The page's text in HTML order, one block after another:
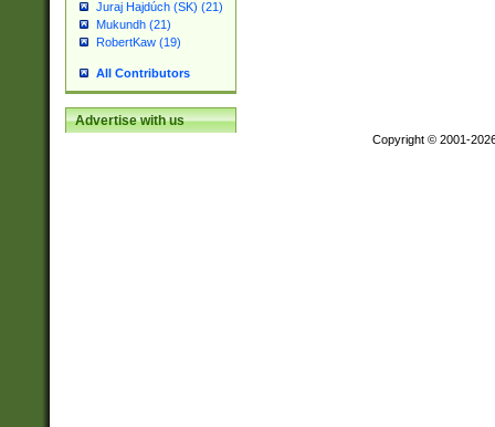
Juraj Hajdúch (SK) (21)
Mukundh (21)
RobertKaw (19)
All Contributors
Advertise with us
Copyright © 2001-